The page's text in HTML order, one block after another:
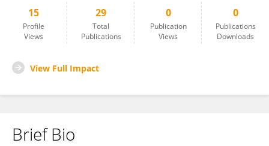
15
Profile
Views
29
Total
Publications
0
Publication
Views
0
Publications
Downloads
View Full Impact
Brief Bio